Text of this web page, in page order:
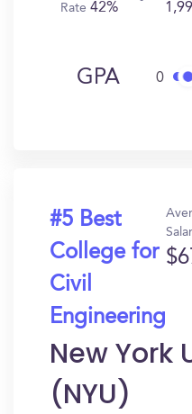
Rate42%
GPA 0
#5 Best
College for
Civil
Engineering
New York
(NYU)